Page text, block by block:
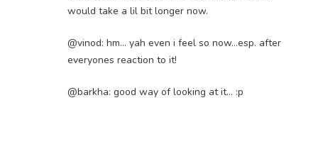
would take a lil bit longer now.
@vinod: hm… yah even i feel so now…esp. after
everyones reaction to it!
@barkha: good way of looking at it… :p